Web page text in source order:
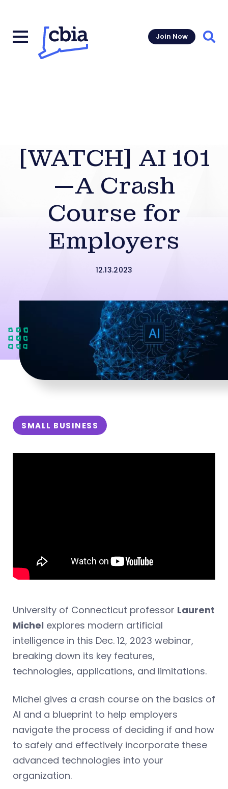
Join Now
[WATCH] AI 101
—A Crash
Course for
Employers
12.13.2023
SMALL BUSINESS
University of Connecticut professor Laurent
Michel explores modern artificial
intelligence in this Dec. 12, 2023 webinar,
breaking down its key features,
technologies, applications, and limitations.
Michel gives a crash course on the basics of
AI and a blueprint to help employers
navigate the process of deciding if and how
to safely and effectively incorporate these
advanced technologies into your
organization.